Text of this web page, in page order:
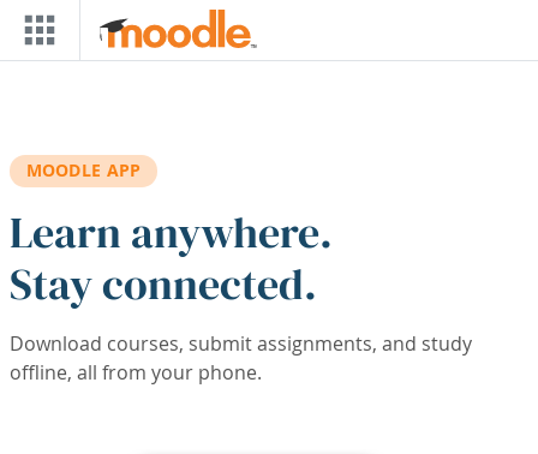
Skip to main content
MOODLE APP
Learn anywhere.
Stay connected.
Download courses, submit assignments, and study
offline, all from your phone.